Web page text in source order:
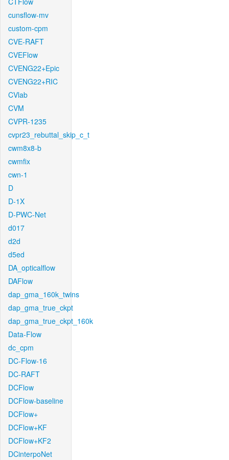
cunsflow-mv
custom-cpm
CVE-RAFT
CVEFlow
CVENG22+Epic
CVENG22+RIC
CVlab
CVM
CVPR-1235
cvpr23_rebuttal_skip_c_t
cwm8x8-b
cwmfix
cwn-1
D
D-1X
D-PWC-Net
d017
d2d
d5ed
DA_opticalflow
DAFlow
dap_gma_160k_twins
dap_gma_true_ckpt
dap_gma_true_ckpt_160k
Data-Flow
dc_cpm
DC-Flow-16
DC-RAFT
DCFlow
DCFlow-baseline
DCFlow+
DCFlow+KF
DCFlow+KF2
DCinterpoNet